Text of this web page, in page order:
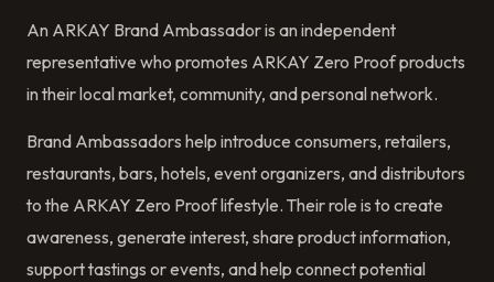
An ARKAY Brand Ambassador is an independent
representative who promotes ARKAY Zero Proof products
in their local market, community, and personal network.
Brand Ambassadors help introduce consumers, retailers,
restaurants, bars, hotels, event organizers, and distributors
to the ARKAY Zero Proof lifestyle. Their role is to create
awareness, generate interest, share product information,
support tastings or events, and help connect potential